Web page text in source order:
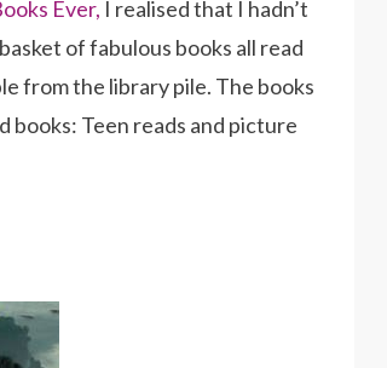
Ever, I realised that I hadn’t
of fabulous books all read
from the library pile. The books
Teen reads and picture